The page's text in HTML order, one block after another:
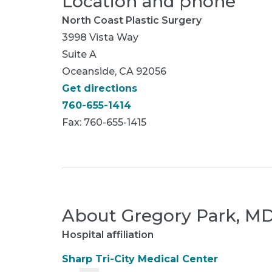
North Coast Plastic Surgery
3998 Vista Way
Suite A
Oceanside, CA 92056
Get directions
760-655-1414
Fax: 760-655-1415
About Gregory Park,
Hospital affiliation
Sharp Tri-City Medical Center